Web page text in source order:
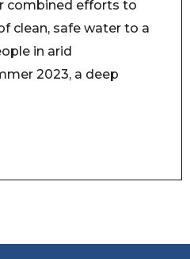
combined efforts to
clean, safe water to a
in arid
2023, a deep